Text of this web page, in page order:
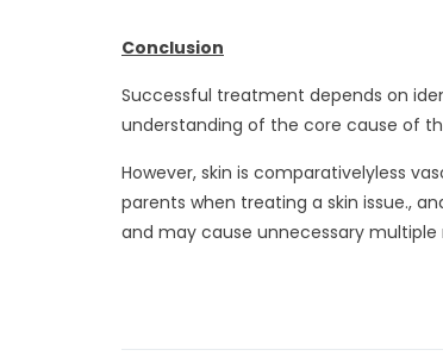
Conclusion
Successful treatment depends on
understanding of the core cause of
However, skin is comparativelyless
parents when treating a skin issue.,
and may cause unnecessary